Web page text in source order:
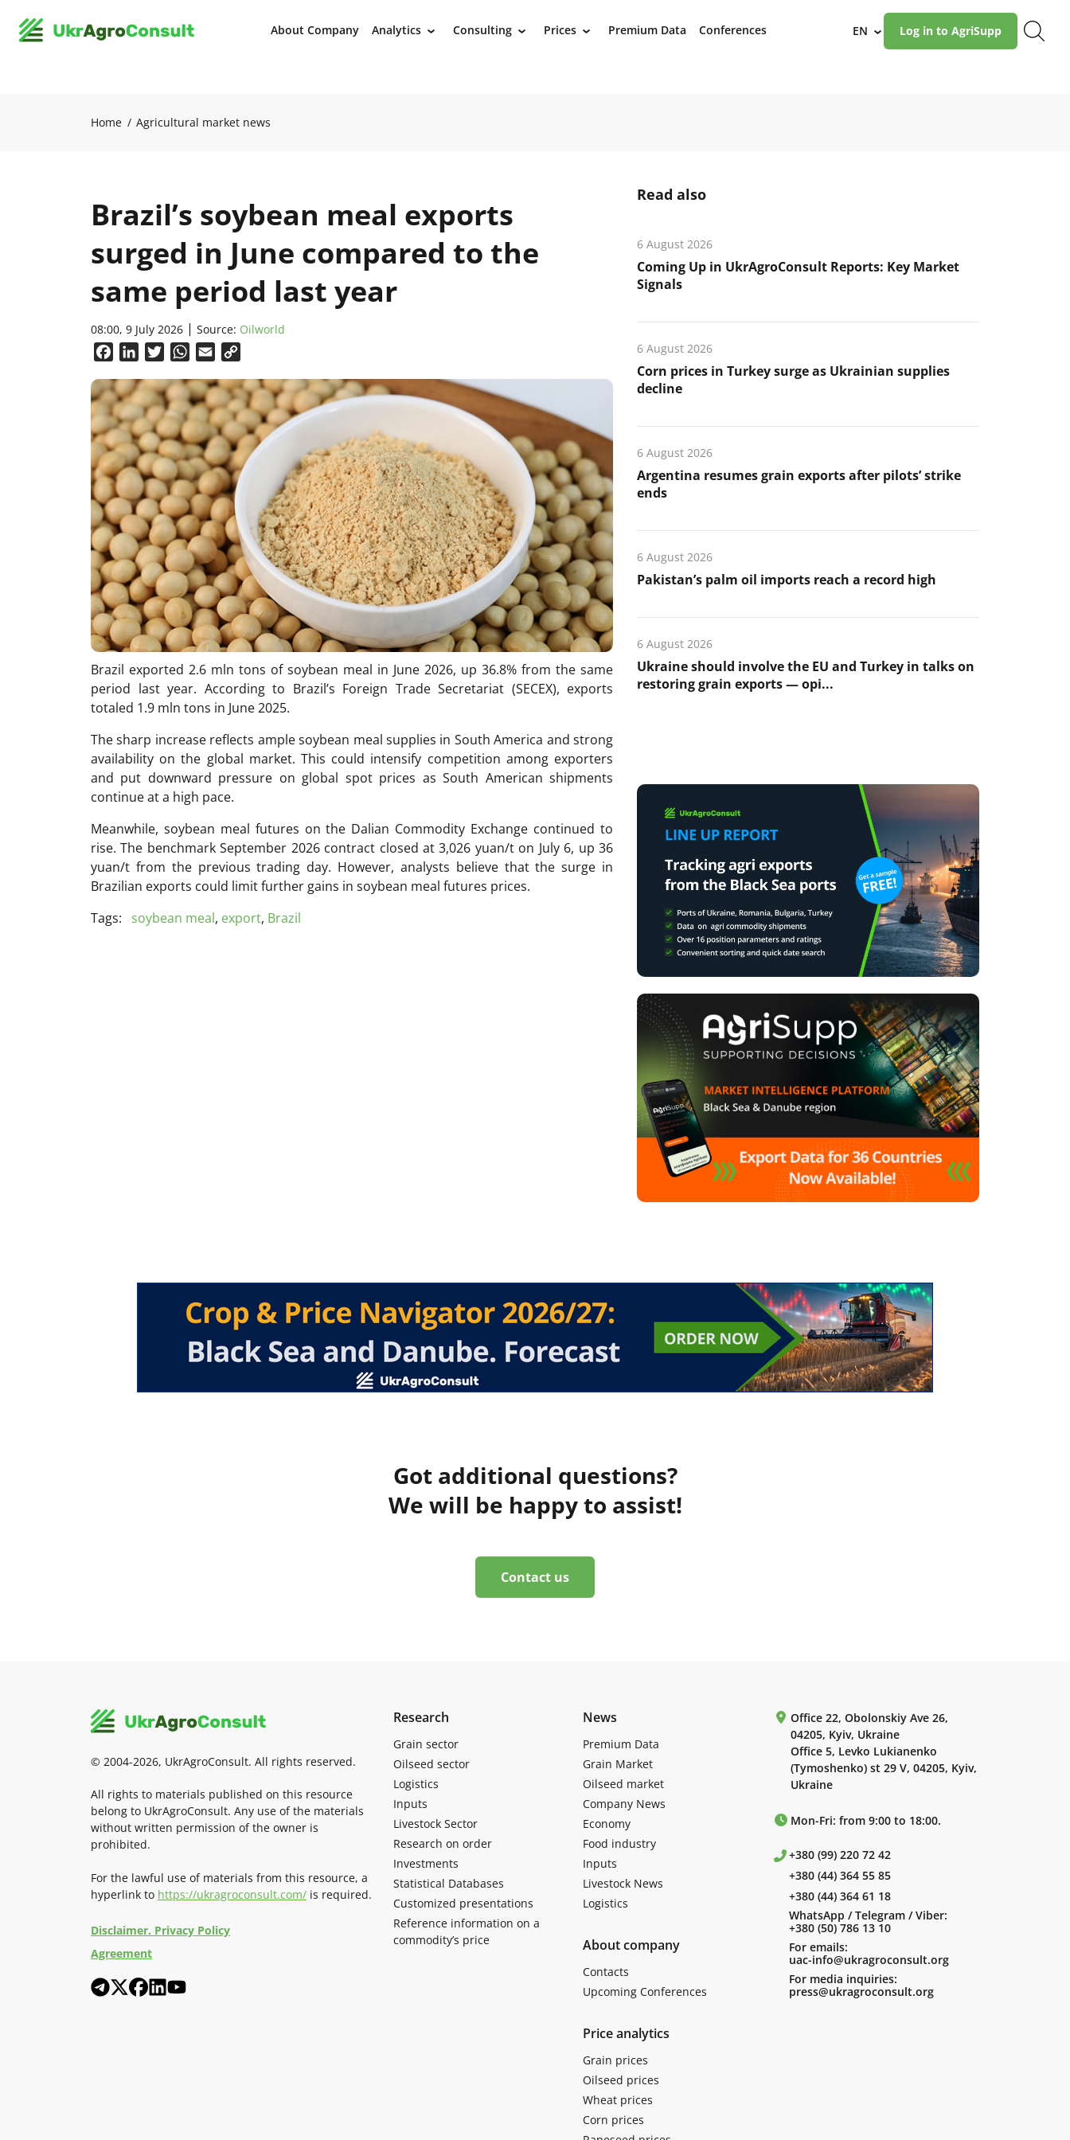
About Company Analytics › Consulting › Prices › Premium Data Conferences EN › Log in to AgriSupp
Home Agricultural market news
Brazil’s soybean meal exports
surged in June compared to the
same period last year
08:00, 9 July 2026 Source: Oilworld
FacebookLinkedInTwitterWhatsApp
Email
Brazil exported 2.6 mln tons of soybean meal in June 2026, up 36.8% from the same
period last year. According to Brazil’s Foreign Trade Secretariat (SECEX), exports
totaled 1.9 mln tons in June 2025.
The sharp increase reflects ample soybean meal supplies in South America and strong
availability on the global market. This could intensify competition among exporters
and put downward pressure on global spot prices as South American shipments
continue at a high pace.
Meanwhile, soybean meal futures on the Dalian Commodity Exchange continued to
rise. The benchmark September 2026 contract closed at 3,026 yuan/t on July 6, up 36
yuan/t from the previous trading day. However, analysts believe that the surge in
Brazilian exports could limit further gains in soybean meal futures prices.
Tags:
soybean meal, export, Brazil
Read also
6 August 2026
Coming Up in UkrAgroConsult Reports: Key Market
Signals
6 August 2026
Corn prices in Turkey surge as Ukrainian supplies
decline
6 August 2026
Argentina resumes grain exports after pilots’ strike
ends
6 August 2026
Pakistan’s palm oil imports reach a record high
6 August 2026
Ukraine should involve the EU and Turkey in talks on
restoring grain exports — opi...
Got additional questions?
We will be happy to assist!
Contact us
© 2004-2026, UkrAgroConsult. All rights reserved.
All rights to materials published on this resource
belong to UkrAgroConsult. Any use of the materials
without written permission of the owner is
prohibited.
For the lawful use of materials from this resource, a
hyperlink to https://ukragroconsult.com/ is required.
Disclaimer. Privacy Policy
Agreement
Research
Grain sector
Oilseed sector
Logistics
Inputs
Livestock Sector
Research on order
Investments
Statistical Databases
Customized presentations
Reference information on a
commodity’s price
News
Premium Data
Grain Market
Oilseed market
Company News
Economy
Food industry
Inputs
Livestock News
Logistics
About company
Contacts
Upcoming Conferences
Price analytics
Grain prices
Oilseed prices
Wheat prices
Corn prices
Office 22, Obolonskiy Ave 26,
04205, Kyiv, Ukraine
Office 5, Levko Lukianenko
(Tymoshenko) st 29 V, 04205, Kyiv,
Ukraine
Mon-Fri: from 9:00 to 18:00.
+380 (99) 220 72 42
+380 (44) 364 55 85
+380 (44) 364 61 18
WhatsApp / Telegram / Viber:
+380 (50) 786 13 10
For emails:
uac-info@ukragroconsult.org
For media inquiries:
press@ukragroconsult.org